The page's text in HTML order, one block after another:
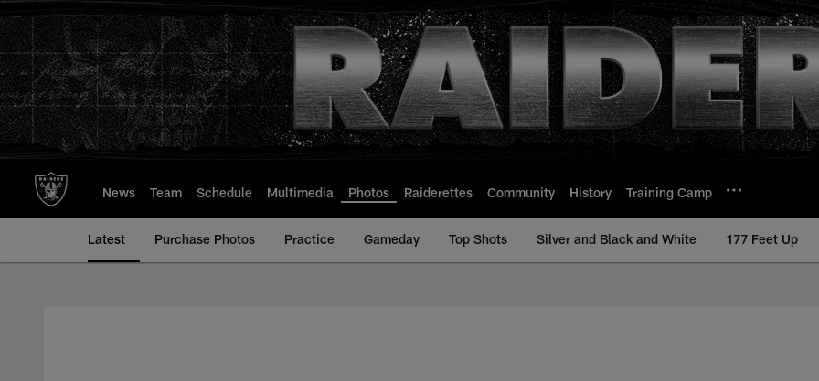
to
main
content
News Team Schedule Multimedia Photos Raiderettes Community History Training Camp
Latest Purchase Photos Practice Gameday Top Shots Silver and Black and White 177 Feet Up